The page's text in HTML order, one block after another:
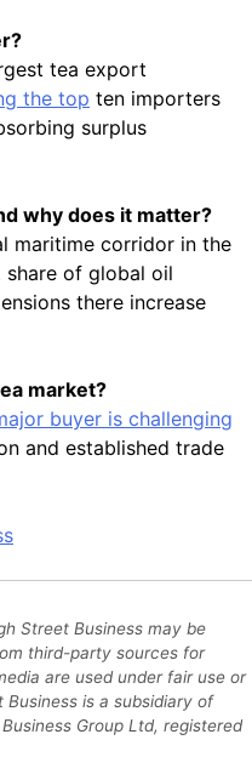
tea export
the top ten importers
surplus
why does it matter?
maritime corridor in the
of global oil
there increase
market?
buyer is challenging
and established trade
Street Business may be
third-party sources for
are used under fair use or
is a subsidiary of
Group Ltd, registered